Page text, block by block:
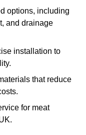
options, including
and drainage
installation to
that reduce
for meat